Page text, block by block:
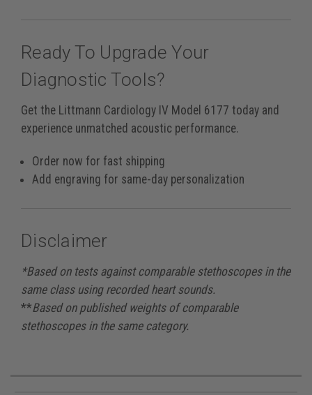
Ready To Upgrade Your
Diagnostic Tools?
Get the Littmann Cardiology IV Model 6177 today and
experience unmatched acoustic performance.
Order now for fast shipping
Add engraving for same-day personalization
Disclaimer
*Based on tests against comparable stethoscopes in the
same class using recorded heart sounds.
**Based on published weights of comparable
stethoscopes in the same category.